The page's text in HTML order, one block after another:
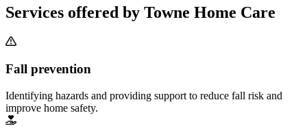
Services offered by Towne Home Care
Fall prevention
Identifying hazards and providing support to reduce fall risk and
improve home safety.